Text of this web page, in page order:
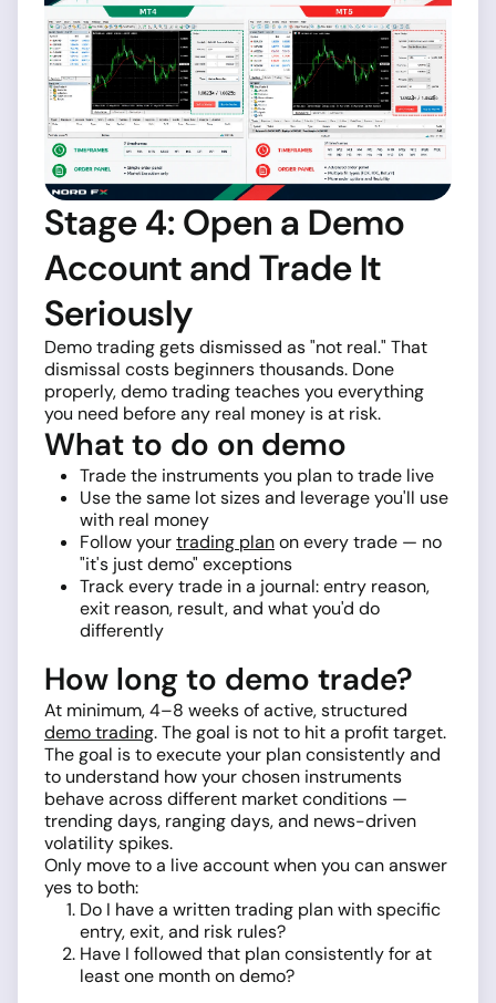
Stage 4: Open a Demo
Account and Trade It
Seriously
Demo trading gets dismissed as "not real." That
dismissal costs beginners thousands. Done
properly, demo trading teaches you everything
you need before any real money is at risk.
What to do on demo
Trade the instruments you plan to trade live
Use the same lot sizes and leverage you'll use
with real money
Follow yourtrading planon every trade — no
"it's just demo" exceptions
Track every trade in a journal: entry reason,
exit reason, result, and what you'd do
differently
How long to demo trade?
At minimum, 4–8 weeks of active, structured
demo trading. The goal is not to hit a profit target.
The goal is to execute your plan consistently and
to understand how your chosen instruments
behave across different market conditions —
trending days, ranging days, and news-driven
volatility spikes.
Only move to a live account when you can answer
yes to both:
Do I have a written trading plan with specific
entry, exit, and risk rules?
Have I followed that plan consistently for at
least one month on demo?